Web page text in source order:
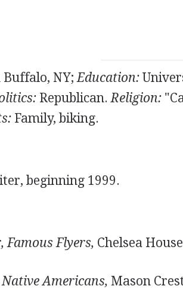
Buffalo, NY;Education:
Republican.Religion:
Family, biking.
beginning 1999.
Famous Flyers, Chelsea
Americans, Mason